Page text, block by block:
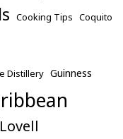
Cooking Tips Coquito
Distillery Guinness